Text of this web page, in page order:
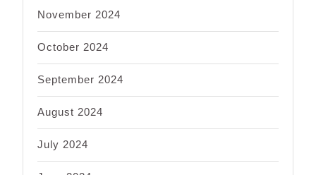
November 2024
October 2024
September 2024
August 2024
July 2024